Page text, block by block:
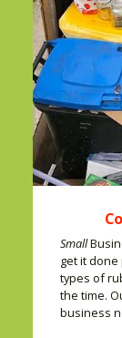
Small
get it done
types of
the time.
business